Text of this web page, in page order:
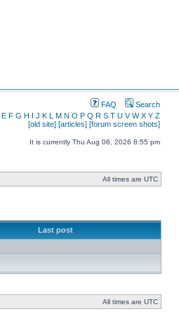
FAQ
Search
E F G H I J K L M N O P Q R S T U V W X Y Z
[old site] [articles] [forum screen shots]
It is currently Thu Aug 06, 2026 8:55 pm
All times are UTC
Last post
All times are UTC